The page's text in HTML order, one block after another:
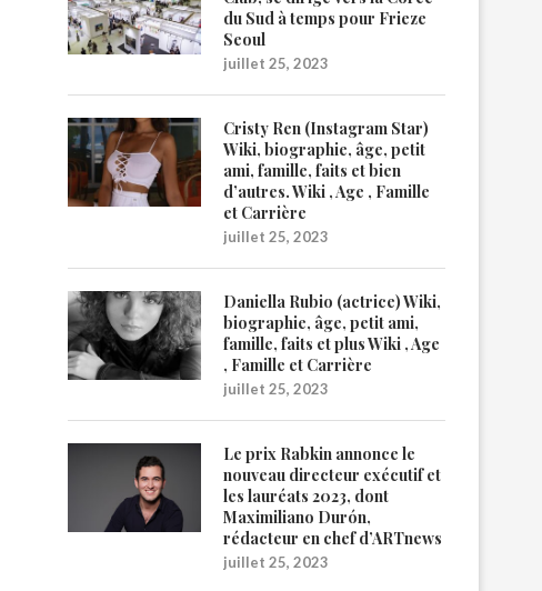
du Sud à temps pour Frieze
Seoul
juillet 25, 2023
Cristy Ren (Instagram Star)
Wiki, biographie, âge, petit
ami, famille, faits et bien
d’autres. Wiki , Age , Famille
et Carrière
juillet 25, 2023
Daniella Rubio (actrice) Wiki,
biographie, âge, petit ami,
famille, faits et plus Wiki , Age
, Famille et Carrière
juillet 25, 2023
Le prix Rabkin annonce le
nouveau directeur exécutif et
les lauréats 2023, dont
Maximiliano Durón,
rédacteur en chef d’ARTnews
juillet 25, 2023